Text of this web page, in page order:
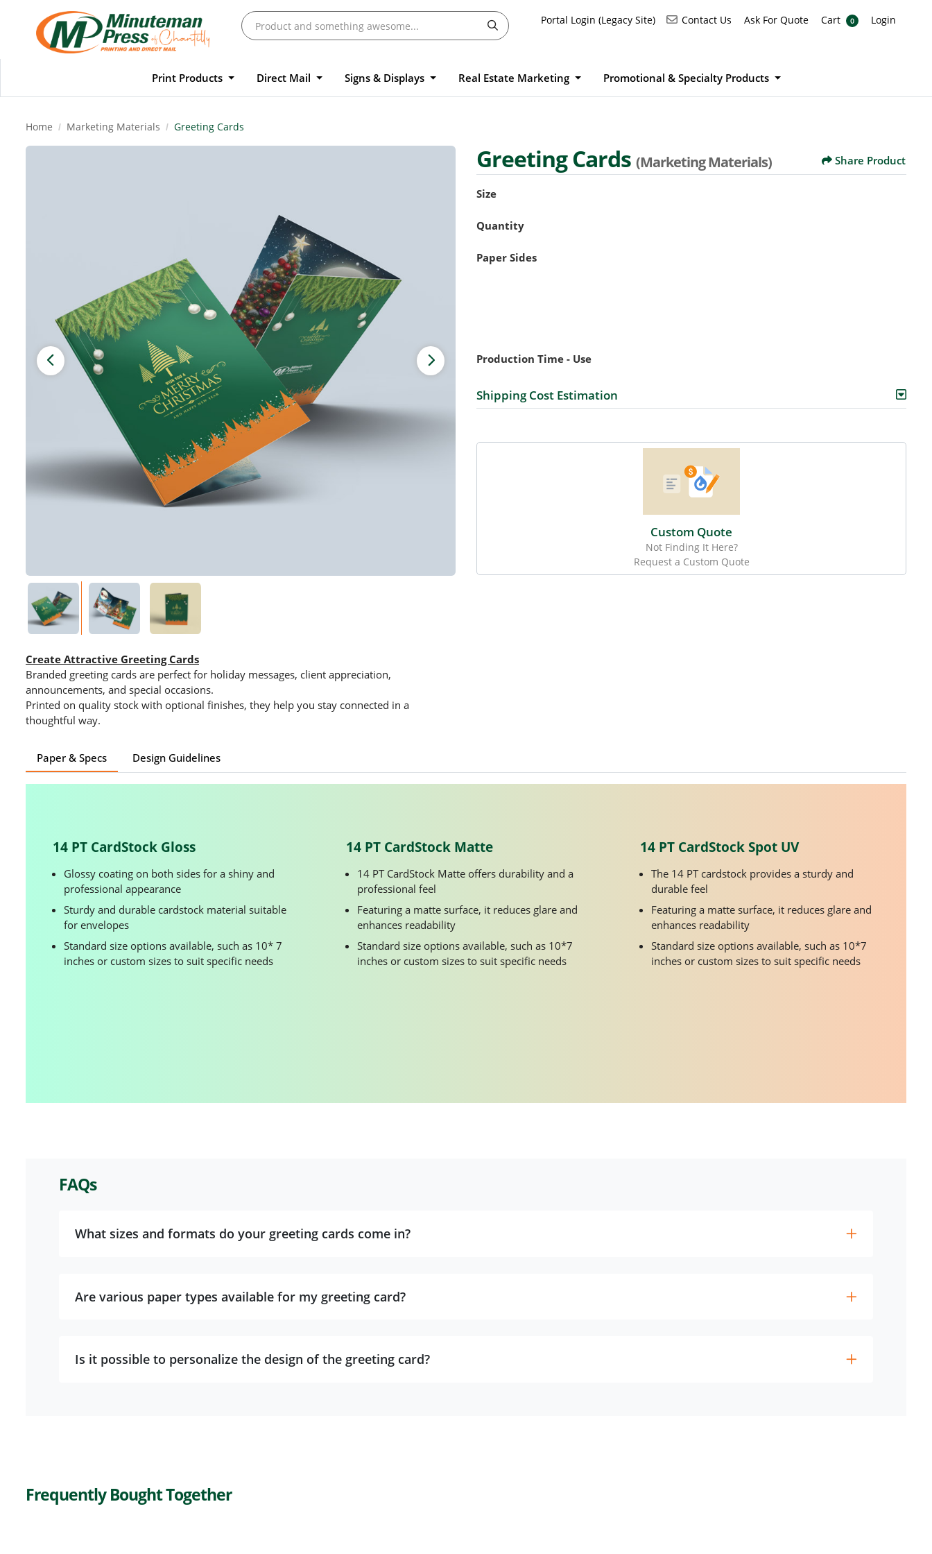
Portal Login (Legacy Site) Contact Us
Contact Us Ask For Quote
Ask For Quote Cart
Cart 0 Login
Login
Print Products Direct Mail Signs & Displays Real Estate Marketing Promotional & Specialty Products
Home Marketing Materials Greeting Cards
Create Attractive Greeting Cards
Branded greeting cards are perfect for holiday messages, client appreciation,
announcements, and special occasions.
Printed on quality stock with optional finishes, they help you stay connected in a
thoughtful way.
Greeting Cards (Marketing Materials) Share Product
Size
Quantity
Paper Sides
Production Time - Use
Shipping Cost Estimation
Custom Quote
Not Finding It Here?
Request a Custom Quote
Paper & Specs Design Guidelines
14 PT CardStock Gloss
Glossy coating on both sides for a shiny and
professional appearance
Sturdy and durable cardstock material suitable
for envelopes
Standard size options available, such as 10* 7
inches or custom sizes to suit specific needs
14 PT CardStock Matte
14 PT CardStock Matte offers durability and a
professional feel
Featuring a matte surface, it reduces glare and
enhances readability
Standard size options available, such as 10*7
inches or custom sizes to suit specific needs
14 PT CardStock Spot UV
The 14 PT cardstock provides a sturdy and
durable feel
Featuring a matte surface, it reduces glare and
enhances readability
Standard size options available, such as 10*7
inches or custom sizes to suit specific needs
FAQs
What sizes and formats do your greeting cards come in?
Are various paper types available for my greeting card?
Is it possible to personalize the design of the greeting card?
Frequently Bought Together